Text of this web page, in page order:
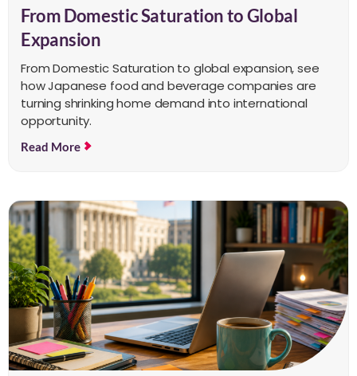
From Domestic Saturation to Global
Expansion
From Domestic Saturation to global expansion, see
how Japanese food and beverage companies are
turning shrinking home demand into international
opportunity.
Read More